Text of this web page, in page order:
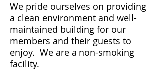
We pride ourselves on providing
a clean environment and well-
maintained building for our
members and their guests to
enjoy. We are a non-smoking
facility.